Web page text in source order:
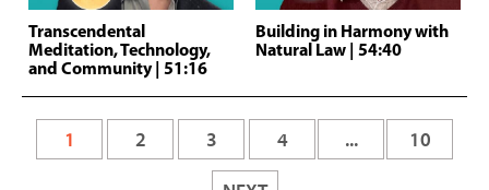
Transcendental
Meditation, Technology,
and Community| 51:16
Building in Harmony with
Natural Law | 54:40
1 2 3 4 ... 10